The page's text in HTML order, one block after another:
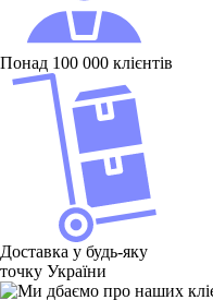
Понад 100 000 клієнтів
Доставка у будь-яку
точку України